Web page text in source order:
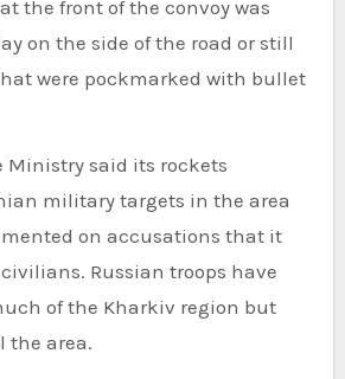
the front of the convoy was
on the side of the road or still
were pockmarked with bullet
Ministry said its rockets
military targets in the area
on accusations that it
Russian troops have
of the Kharkiv region but
the area.